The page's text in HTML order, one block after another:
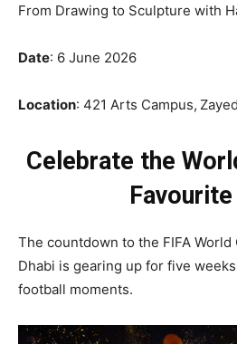
From Drawing to Sculpture with
Date: 6 June 2026
Location: 421 Arts Campus,
Celebrate the
The countdown to the FIFA World
Dhabi is gearing up for five
football moments.